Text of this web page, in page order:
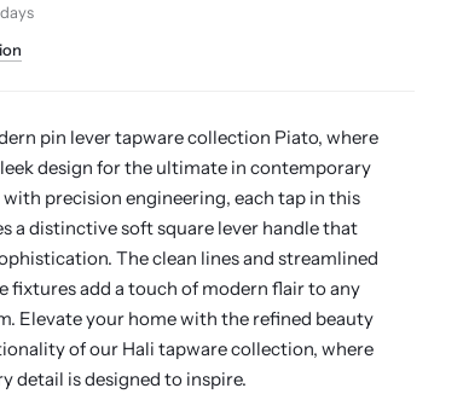
pin lever tapware collection Piato, where
design for the ultimate in contemporary
precision engineering, each tap in this
a distinctive soft square lever handle that
The clean lines and streamlined
fixtures add a touch of modern flair to any
Elevate your home with the refined beauty
of our Hali tapware collection, where
detail is designed to inspire.